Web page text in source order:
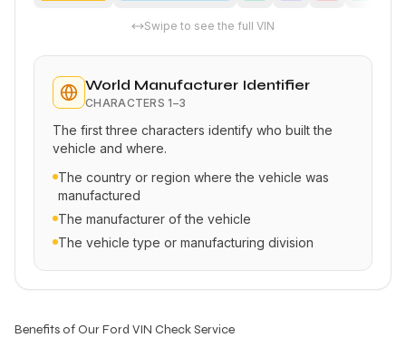
Swipe to see the full VIN
World Manufacturer Identifier
CHARACTERS 1–3
The first three characters identify who built the
vehicle and where.
The country or region where the vehicle was
manufactured
The manufacturer of the vehicle
The vehicle type or manufacturing division
Benefits of Our Ford VIN Check Service